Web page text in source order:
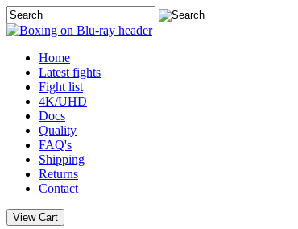
Home
Latest fights
Fight list
4K/UHD
Docs
Quality
FAQ's
Shipping
Returns
Contact